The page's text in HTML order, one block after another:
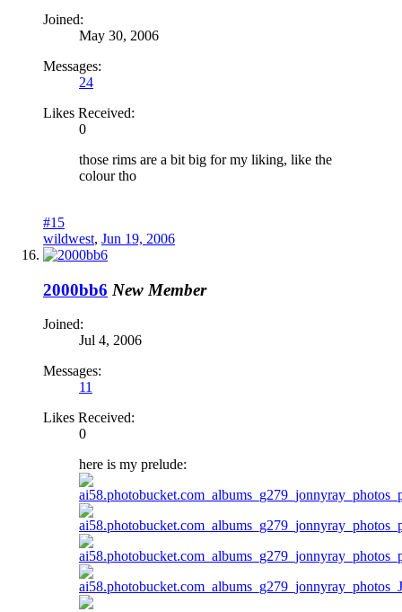
Joined:
May 30, 2006
Messages:
24
Likes Received:
0
those rims are a bit big for my liking, like the
colour tho
#15
wildwest, Jun 19, 2006
2000bb6 New Member
Joined:
Jul 4, 2006
Messages:
11
Likes Received:
0
here is my prelude: